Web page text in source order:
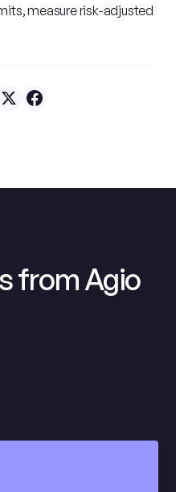
measure risk-adjusted
from Agio